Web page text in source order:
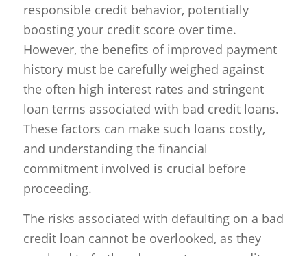
responsible credit behavior, potentially
boosting your credit score over time.
However, the benefits of improved payment
history must be carefully weighed against
the often high interest rates and stringent
loan terms associated with bad credit loans.
These factors can make such loans costly,
and understanding the financial
commitment involved is crucial before
proceeding.
The risks associated with defaulting on a bad
credit loan cannot be overlooked, as they